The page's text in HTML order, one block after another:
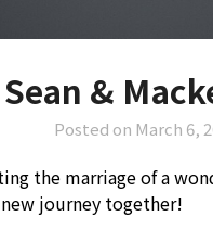
Sean &
Posted on March 6,
the marriage of a
journey together!